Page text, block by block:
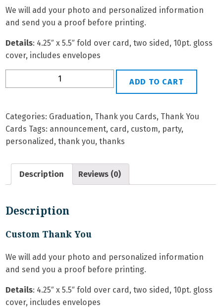
We will add your photo and personalized information
and send you a proof before printing.
Details: 4.25″ x 5.5″ fold over card, two sided, 10pt. gloss
cover, includes envelopes
TY-
Personalized
Thank
You
quantity
ADD TO CART
Categories: Graduation, Thank you Cards, Thank You
Cards Tags: announcement, card, custom, party,
personalized,thank you,thanks
Description Reviews (0)
Description
Custom Thank You
We will add your photo and personalized information
and send you a proof before printing.
Details: 4.25″ x 5.5″ fold over card, two sided, 10pt. gloss
cover, includes envelopes